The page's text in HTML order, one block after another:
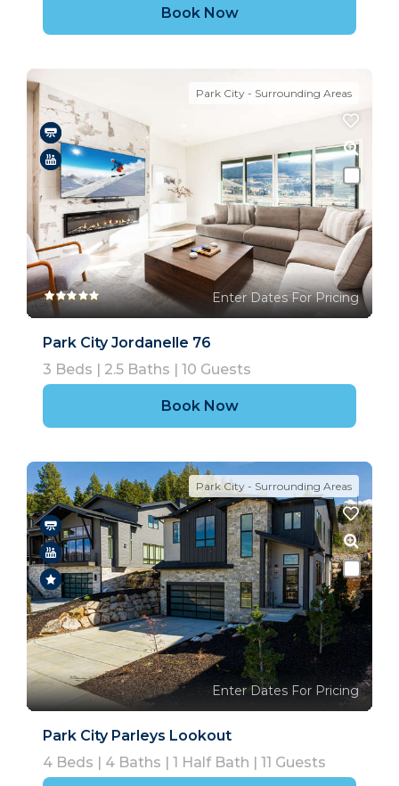
Book Now
Park City - Surrounding Areas
Enter Dates For Pricing
Park City Jordanelle 76
3 Beds | 2.5 Baths | 10 Guests
Book Now
Park City - Surrounding Areas
Enter Dates For Pricing
Park City Parleys Lookout
4 Beds | 4 Baths | 1 Half Bath | 11 Guests